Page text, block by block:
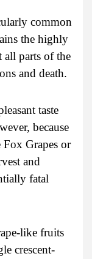
common
the highly
parts of the
and death.
taste
because
Fox Grapes or
and
fatal
like fruits
crescent-